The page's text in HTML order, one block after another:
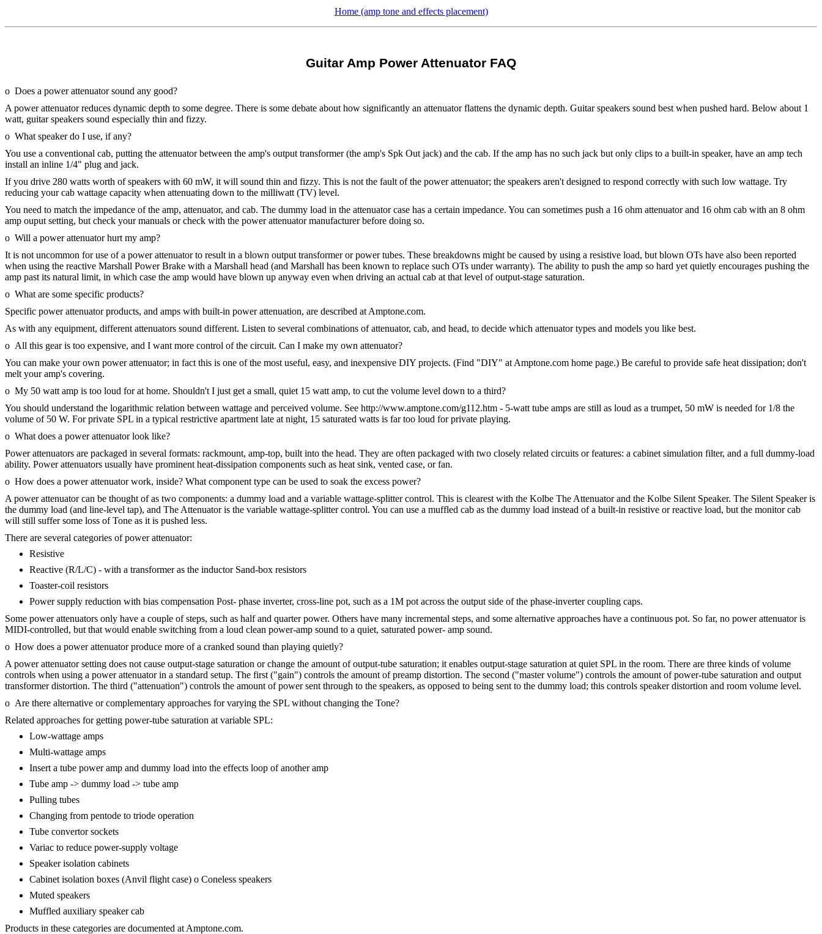
Home (amp tone and effects placement)
Guitar Amp Power Attenuator FAQ
o Does a power attenuator sound any good?
A power attenuator reduces dynamic depth to some degree. There is some debate about how significantly an attenuator flattens the dynamic depth. Guitar speakers sound best when pushed hard. Below about 1
watt, guitar speakers sound especially thin and fizzy.
o What speaker do I use, if any?
You use a conventional cab, putting the attenuator between the amp's output transformer (the amp's Spk Out jack) and the cab. If the amp has no such jack but only clips to a built-in speaker, have an amp tech
install an inline 1/4" plug and jack.
If you drive 280 watts worth of speakers with 60 mW, it will sound thin and fizzy. This is not the fault of the power attenuator; the speakers aren't designed to respond correctly with such low wattage. Try
reducing your cab wattage capacity when attenuating down to the milliwatt (TV) level.
You need to match the impedance of the amp, attenuator, and cab. The dummy load in the attenuator case has a certain impedance. You can sometimes push a 16 ohm attenuator and 16 ohm cab with an 8 ohm
amp ouput setting, but check your manuals or check with the power attenuator manufacturer before doing so.
o Will a power attenuator hurt my amp?
It is not uncommon for use of a power attenuator to result in a blown output transformer or power tubes. These breakdowns might be caused by using a resistive load, but blown OTs have also been reported
when using the reactive Marshall Power Brake with a Marshall head (and Marshall has been known to replace such OTs under warranty). The ability to push the amp so hard yet quietly encourages pushing the
amp past its natural limit, in which case the amp would have blown up anyway even when driving an actual cab at that level of output-stage saturation.
o What are some specific products?
Specific power attenuator products, and amps with built-in power attenuation, are described at Amptone.com.
As with any equipment, different attenuators sound different. Listen to several combinations of attenuator, cab, and head, to decide which attenuator types and models you like best.
o All this gear is too expensive, and I want more control of the circuit. Can I make my own attenuator?
You can make your own power attenuator; in fact this is one of the most useful, easy, and inexpensive DIY projects. (Find "DIY" at Amptone.com home page.) Be careful to provide safe heat dissipation; don't
melt your amp's covering.
o My 50 watt amp is too loud for at home. Shouldn't I just get a small, quiet 15 watt amp, to cut the volume level down to a third?
You should understand the logarithmic relation between wattage and perceived volume. See http://www.amptone.com/g112.htm - 5-watt tube amps are still as loud as a trumpet, 50 mW is needed for 1/8 the
volume of 50 W. For private SPL in a typical restrictive apartment late at night, 15 saturated watts is far too loud for private playing.
o What does a power attenuator look like?
Power attenuators are packaged in several formats: rackmount, amp-top, built into the head. They are often packaged with two closely related circuits or features: a cabinet simulation filter, and a full dummy-load
ability. Power attenuators usually have prominent heat-dissipation components such as heat sink, vented case, or fan.
o How does a power attenuator work, inside? What component type can be used to soak the excess power?
A power attenuator can be thought of as two components: a dummy load and a variable wattage-splitter control. This is clearest with the Kolbe The Attenuator and the Kolbe Silent Speaker. The Silent Speaker is
the dummy load (and line-level tap), and The Attenuator is the variable wattage-splitter control. You can use a muffled cab as the dummy load instead of a built-in resistive or reactive load, but the monitor cab
will still suffer some loss of Tone as it is pushed less.
There are several categories of power attenuator:
Resistive
Reactive (R/L/C) - with a transformer as the inductor Sand-box resistors
Toaster-coil resistors
Power supply reduction with bias compensation Post- phase inverter, cross-line pot, such as a 1M pot across the output side of the phase-inverter coupling caps.
Some power attenuators only have a couple of steps, such as half and quarter power. Others have many incremental steps, and some alternative approaches have a continuous pot. So far, no power attenuator is
MIDI-controlled, but that would enable switching from a loud clean power-amp sound to a quiet, saturated power- amp sound.
o How does a power attenuator produce more of a cranked sound than playing quietly?
A power attenuator setting does not cause output-stage saturation or change the amount of output-tube saturation; it enables output-stage saturation at quiet SPL in the room. There are three kinds of volume
controls when using a power attenuator in a standard setup. The first ("gain") controls the amount of preamp distortion. The second ("master volume") controls the amount of power-tube saturation and output
transformer distortion. The third ("attenuation") controls the amount of power sent through to the speakers, as opposed to being sent to the dummy load; this controls speaker distortion and room volume level.
o Are there alternative or complementary approaches for varying the SPL without changing the Tone?
Related approaches for getting power-tube saturation at variable SPL:
Low-wattage amps
Multi-wattage amps
Insert a tube power amp and dummy load into the effects loop of another amp
Tube amp -> dummy load -> tube amp
Pulling tubes
Changing from pentode to triode operation
Tube convertor sockets
Variac to reduce power-supply voltage
Speaker isolation cabinets
Cabinet isolation boxes (Anvil flight case) o Coneless speakers
Muted speakers
Muffled auxiliary speaker cab
Products in these categories are documented at Amptone.com.